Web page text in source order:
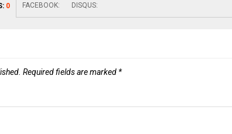
0 FACEBOOK: DISQUS:
Required fields are marked *